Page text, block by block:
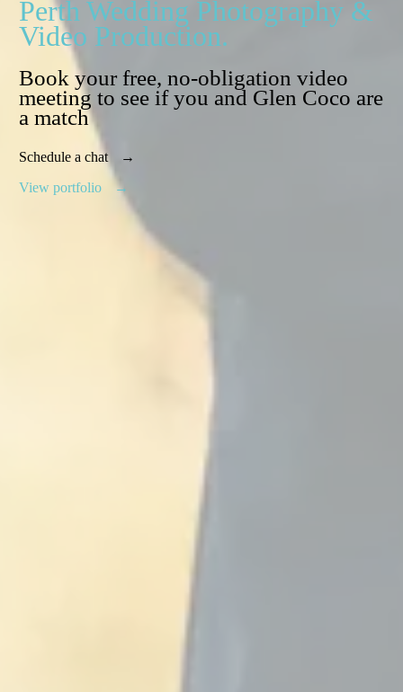
Perth Wedding Photography &
Video Production.
Book your free, no-obligation video
meeting to see if you and Glen Coco are
a match
Schedule a chat
View portfolio